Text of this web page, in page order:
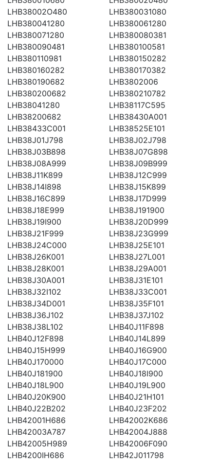
LHB38002O480
LHB380031080
LHB380041280
LHB380061280
LHB380071280
LHB380080381
LHB380090481
LHB380100581
LHB380110981
LHB380150282
LHB380160282
LHB380170382
LHB380190682
LHB3802006
LHB380200682
LHB380210782
LHB38041280
LHB38117C595
LHB38200682
LHB38430A001
LHB38433C001
LHB38525E101
LHB38J01J798
LHB38J02J798
LHB38J03B898
LHB38J07G898
LHB38J08A999
LHB38J09B999
LHB38J11K899
LHB38J12C999
LHB38J14I898
LHB38J15K899
LHB38J16C899
LHB38J17D999
LHB38J18E999
LHB38J191900
LHB38J19I900
LHB38J20D999
LHB38J21F999
LHB38J23G999
LHB38J24C000
LHB38J25E101
LHB38J26K001
LHB38J27L001
LHB38J28K001
LHB38J29A001
LHB38J30A001
LHB38J31E101
LHB38J32I102
LHB38J33C001
LHB38J34D001
LHB38J35F101
LHB38J36J102
LHB38J37J102
LHB38J38L102
LHB40J11F898
LHB40J12F898
LHB40J14L899
LHB40J15H999
LHB40J16G900
LHB40J170000
LHB40J17C000
LHB40J181900
LHB40J18I900
LHB40J18L900
LHB40J19L900
LHB40J20K900
LHB40J21H101
LHB40J22B202
LHB40J23F202
LHB42001H686
LHB42002K686
LHB42003A787
LHB42004J888
LHB42005H989
LHB42006F090
LHB4200IH686
LHB42J011798